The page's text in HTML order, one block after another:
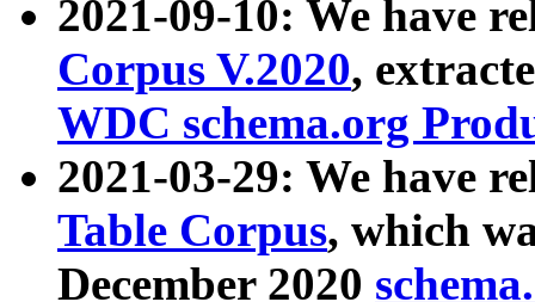
2021-09-10: We have
Corpus V.2020,
WDC schema.org
2021-03-29: We have
Table Corpus, which
December 2020